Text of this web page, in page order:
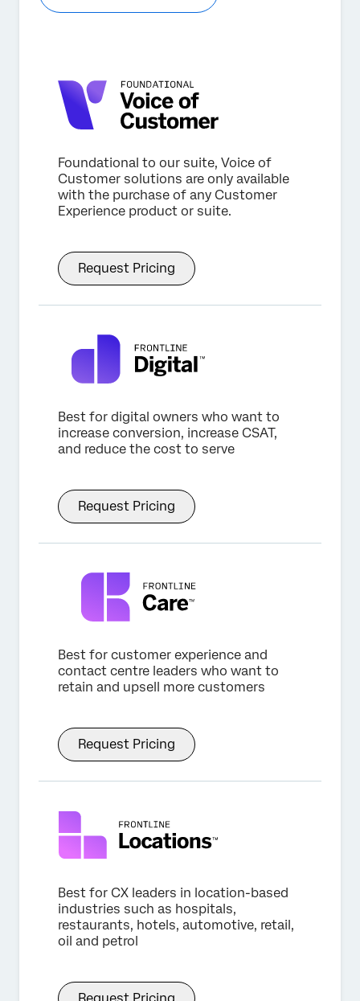
Foundational to our suite, Voice of
Customer solutions are only available
with the purchase of any Customer
Experience product or suite.
Request Pricing
Best for digital owners who want to
increase conversion, increase CSAT,
and reduce the cost to serve
Request Pricing
Best for customer experience and
contact centre leaders who want to
retain and upsell more customers
Request Pricing
Best for CX leaders in location-based
industries such as hospitals,
restaurants, hotels, automotive, retail,
oil and petrol
Request Pricing